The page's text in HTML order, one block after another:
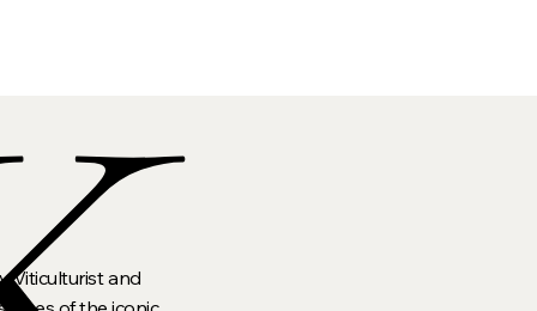
Viticulturist and